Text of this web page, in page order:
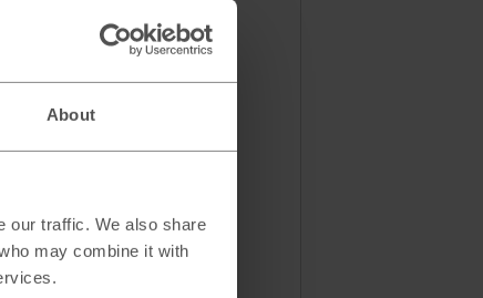
About
our traffic. We also share
may combine it with